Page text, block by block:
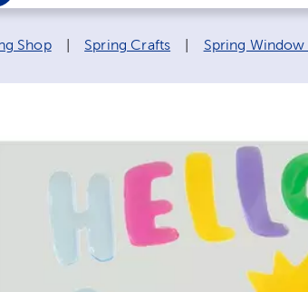
links:
Shop Spring Crafts Spring Window